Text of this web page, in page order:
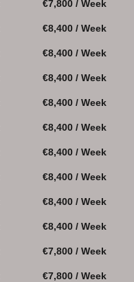
€7,800 / Week
€8,400 / Week
€8,400 / Week
€8,400 / Week
€8,400 / Week
€8,400 / Week
€8,400 / Week
€8,400 / Week
€8,400 / Week
€8,400 / Week
€7,800 / Week
€7,800 / Week